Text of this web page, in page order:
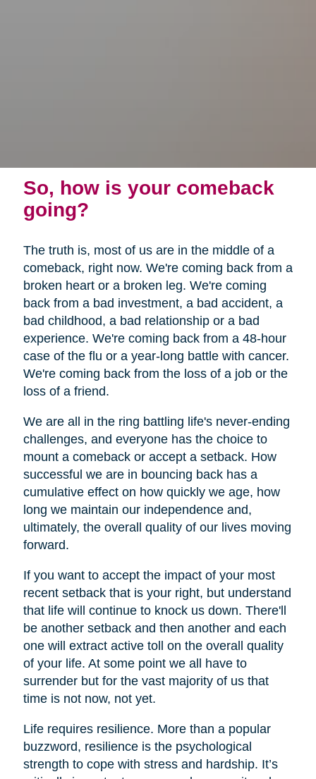
So, how is your comeback
going?
The truth is, most of us are in the middle of a
comeback, right now. We're coming back from a
broken heart or a broken leg. We're coming
back from a bad investment, a bad accident, a
bad childhood, a bad relationship or a bad
experience. We're coming back from a 48-hour
case of the flu or a year-long battle with cancer.
We're coming back from the loss of a job or the
loss of a friend.
We are all in the ring battling life's never-ending
challenges, and everyone has the choice to
mount a comeback or accept a setback. How
successful we are in bouncing back has a
cumulative effect on how quickly we age, how
long we maintain our independence and,
ultimately, the overall quality of our lives moving
forward.
If you want to accept the impact of your most
recent setback that is your right, but understand
that life will continue to knock us down. There'll
be another setback and then another and each
one will extract active toll on the overall quality
of your life. At some point we all have to
surrender but for the vast majority of us that
time is not now, not yet.
Life requires resilience. More than a popular
buzzword, resilience is the psychological
strength to cope with stress and hardship. It’s